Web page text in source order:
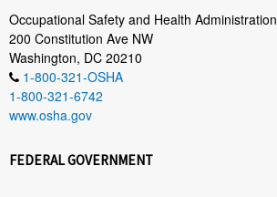
Occupational Safety and Health Administration
200 Constitution Ave NW
Washington, DC 20210
1-800-321-OSHA
1-800-321-6742
www.osha.gov
FEDERAL GOVERNMENT